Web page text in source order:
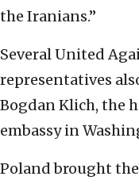
the Iranians.”
Several United
representatives
Bogdan Klich, the
embassy in
Poland brought